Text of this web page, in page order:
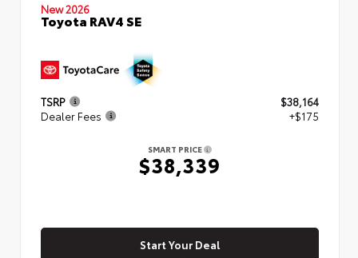
New 2026
Toyota RAV4 SE
TSRP
$38,164
Dealer Fees
+$175
SMART PRICE
$38,339
Start Your Deal